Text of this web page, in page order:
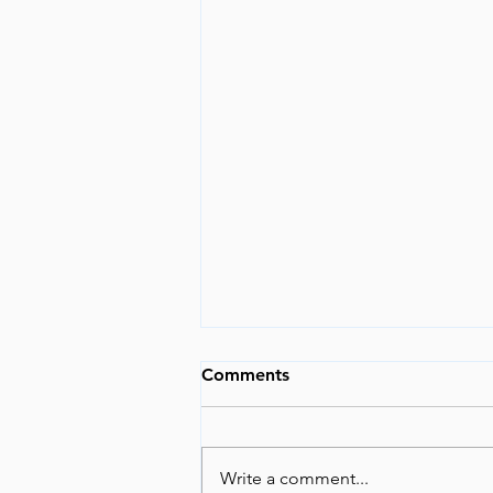
The World is Changing
I have tried not to opine about
the wind. But lately, too many...
Comments
Write a comment...